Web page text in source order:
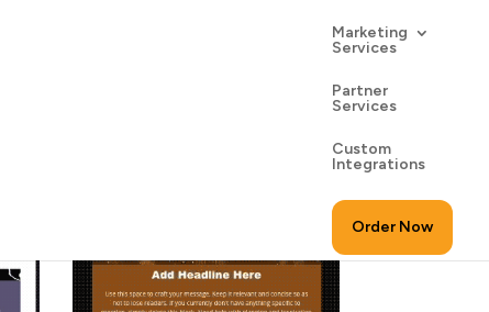
Marketing
Services
Partner
Services
Custom
Integrations
Order Now